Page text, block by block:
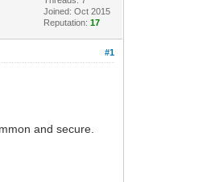
Joined: Oct 2015
Reputation:17
#1
and secure.